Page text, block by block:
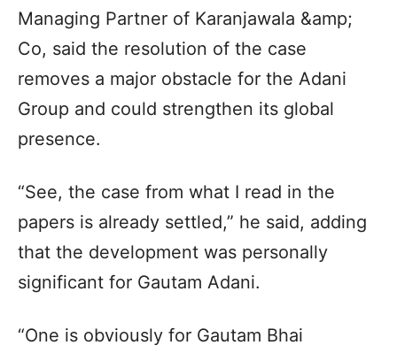
Managing Partner of Karanjawala &amp;
Co, said the resolution of the case
removes a major obstacle for the Adani
Group and could strengthen its global
presence.
“See, the case from what I read in the
papers is already settled,” he said, adding
that the development was personally
significant for Gautam Adani.
“One is obviously for Gautam Bhai